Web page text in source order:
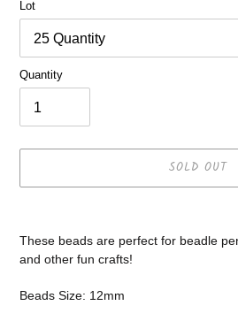
Lot
Quantity
SOLD OUT
cart
These beads are perfect for beadle
and other fun crafts!
Beads Size: 12mm